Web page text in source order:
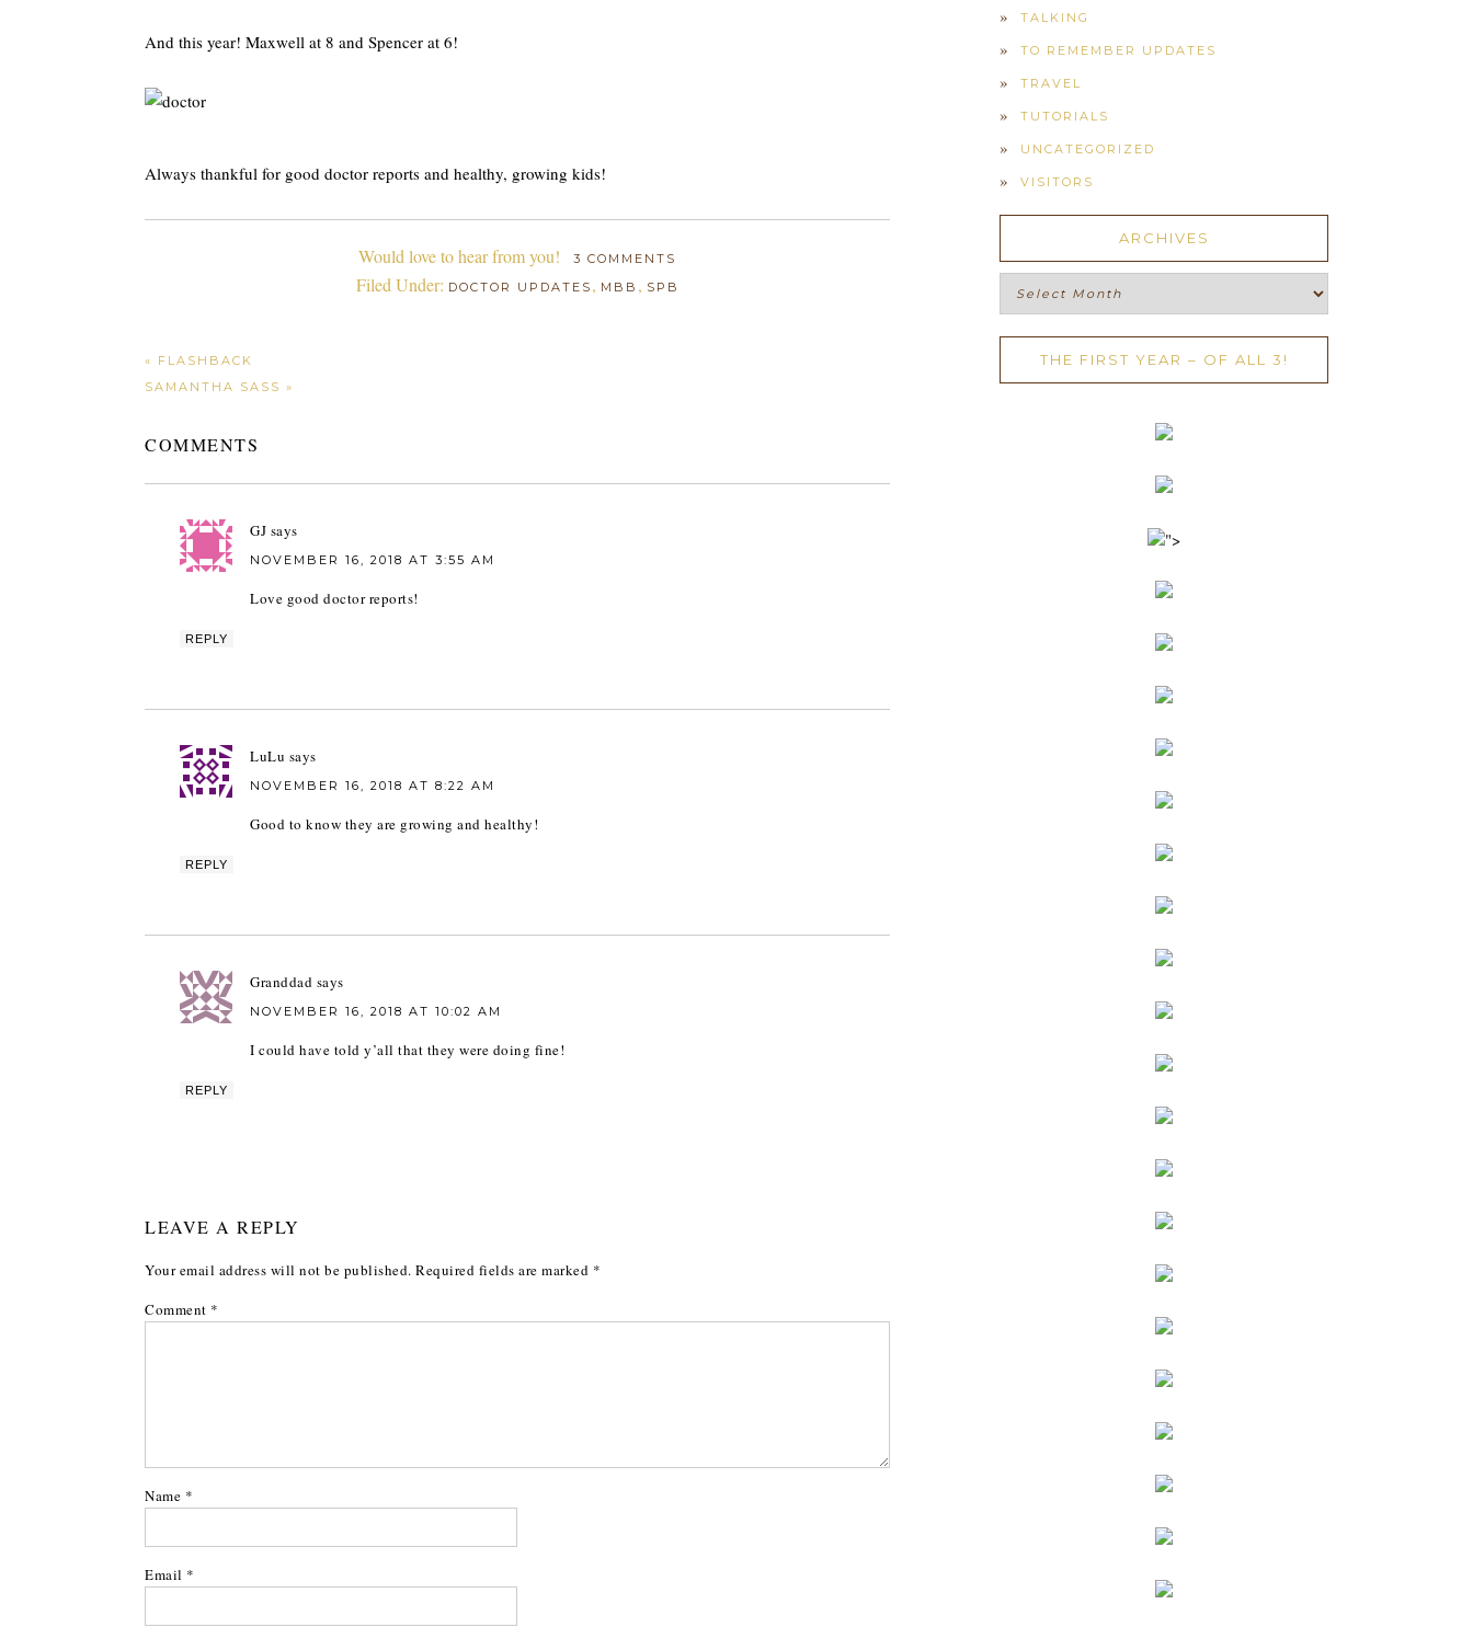
And this year! Maxwell at 8 and Spencer at 6!
Always thankful for good doctor reports and healthy, growing kids!
Would love to hear from you! 3 COMMENTS
Filed Under: DOCTOR UPDATES , MBB , SPB
« FLASHBACK
SAMANTHA SASS »
COMMENTS
GJ says
NOVEMBER 16, 2018 AT 3:55 AM
Love good doctor reports!
REPLY
LuLu says
NOVEMBER 16, 2018 AT 8:22 AM
Good to know they are growing and healthy!
REPLY
Granddad says
NOVEMBER 16, 2018 AT 10:02 AM
I could have told y’all that they were doing fine!
REPLY
LEAVE A REPLY
Your email address will not be published. Required fields are marked *
Comment *
Name *
Email *
TALKING
TO REMEMBER UPDATES
TRAVEL
TUTORIALS
UNCATEGORIZED
VISITORS
ARCHIVES
Archives
THE FIRST YEAR – OF ALL 3!
">